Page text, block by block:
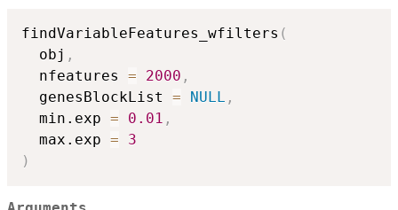
findVariableFeatures_wfilters (
  obj
,
  nfeatures
= 2000 ,
  genesBlockList
= NULL ,
  min.exp
= 0.01 ,
  max.exp
=
3
)